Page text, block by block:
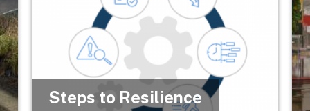
Steps to Resilience